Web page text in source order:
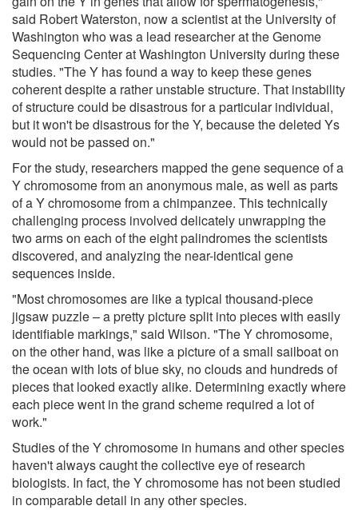
said Robert Waterston, now a scientist at the University of
Washington who was a lead researcher at the Genome
Sequencing Center at Washington University during these
studies. "The Y has found a way to keep these genes
coherent despite a rather unstable structure. That instability
of structure could be disastrous for a particular individual,
but it won't be disastrous for the Y, because the deleted Ys
would not be passed on."
For the study, researchers mapped the gene sequence of a
Y chromosome from an anonymous male, as well as parts
of a Y chromosome from a chimpanzee. This technically
challenging process involved delicately unwrapping the
two arms on each of the eight palindromes the scientists
discovered, and analyzing the near-identical gene
sequences inside.
"Most chromosomes are like a typical thousand-piece
jigsaw puzzle – a pretty picture split into pieces with easily
identifiable markings," said Wilson. "The Y chromosome,
on the other hand, was like a picture of a small sailboat on
the ocean with lots of blue sky, no clouds and hundreds of
pieces that looked exactly alike. Determining exactly where
each piece went in the grand scheme required a lot of
work."
Studies of the Y chromosome in humans and other species
haven't always caught the collective eye of research
biologists. In fact, the Y chromosome has not been studied
in comparable detail in any other species.